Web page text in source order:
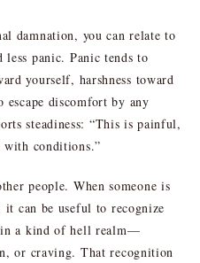
damnation, you can relate to
panic. Panic tends to
yourself, harshness toward
escape discomfort by any
steadiness: “This is painful,
with conditions.”
people. When someone is
can be useful to recognize
in a kind of hell realm—
or craving. That recognition